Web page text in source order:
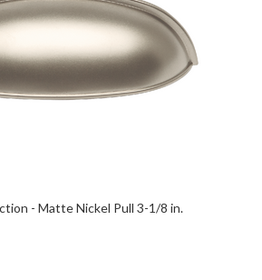
- Matte Nickel Pull 3-1/8 in.